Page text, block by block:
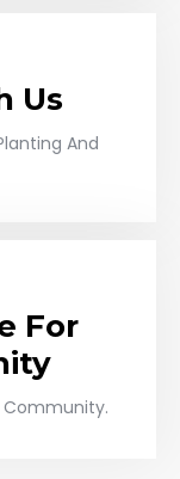
Us
And
For
Community.